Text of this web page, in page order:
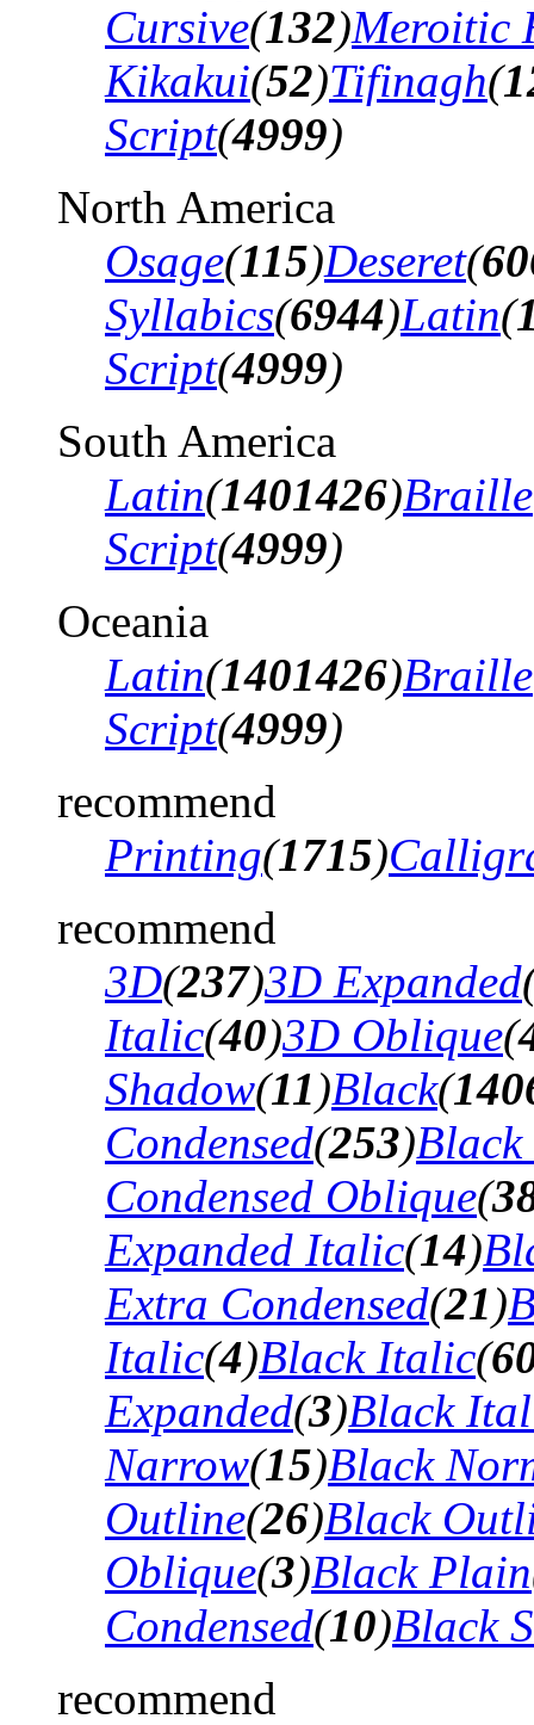
Cursive(132)Meroitic
Kikakui(52)Tifinagh(
Script(4999)
North America
Osage(115)Deseret(
Syllabics(6944)Latin(
Script(4999)
South America
Latin(1401426)Braille
Script(4999)
Oceania
Latin(1401426)Braille
Script(4999)
recommend
Printing(1715)
recommend
3D(237)3D Expanded
Italic(40)3D Oblique(
Shadow(11)Black(
Condensed(253)Black
Condensed Oblique(
Expanded Italic(14)
Extra Condensed(21)
Italic(4)Black Italic(
Expanded(3)Black
Narrow(15)Black
Outline(26)Black
Oblique(3)Black Plain
Condensed(10)Black
recommend